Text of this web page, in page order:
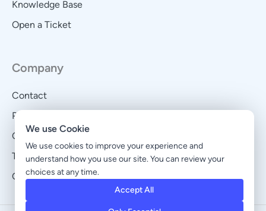
We use Cookie
We use cookies to improve your experience and
understand how you use our site. You can review your
choices at any time.
Accept All
Knowledge Base
Open a Ticket
Company
Contact
Privacy Policy
Cookie Policy
Terms and Conditions
Cookie Preferences